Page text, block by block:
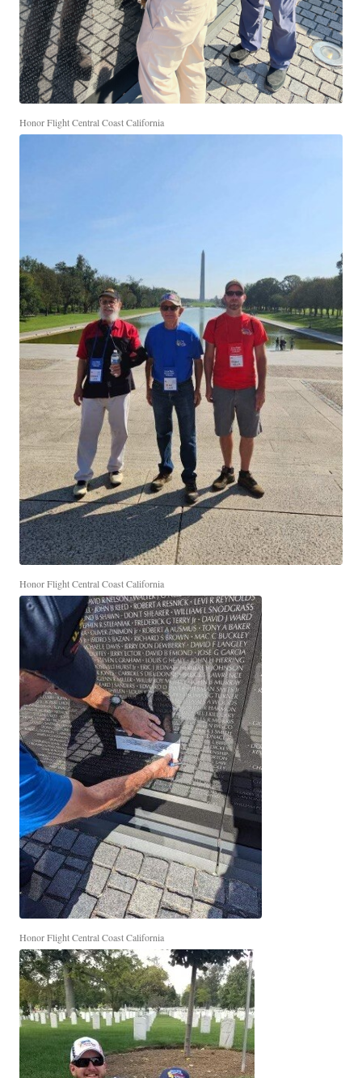
Honor Flight Central Coast California
Honor Flight Central Coast California
Honor Flight Central Coast California